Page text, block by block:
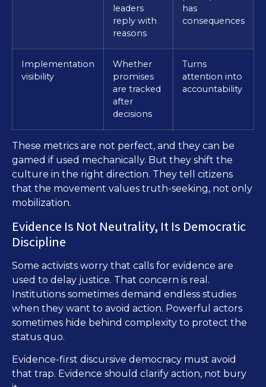
leaders
reply with
reasons
has
consequences
Implementation
visibility
Whether
promises
are tracked
after
decisions
Turns
attention into
accountability
These metrics are not perfect, and they can be
gamed if used mechanically. But they shift the
culture in the right direction. They tell citizens
that the movement values truth-seeking, not only
mobilization.
Evidence Is Not Neutrality, It Is Democratic
Discipline
Some activists worry that calls for evidence are
used to delay justice. That concern is real.
Institutions sometimes demand endless studies
when they want to avoid action. Powerful actors
sometimes hide behind complexity to protect the
status quo.
Evidence-first discursive democracy must avoid
that trap. Evidence should clarify action, not bury